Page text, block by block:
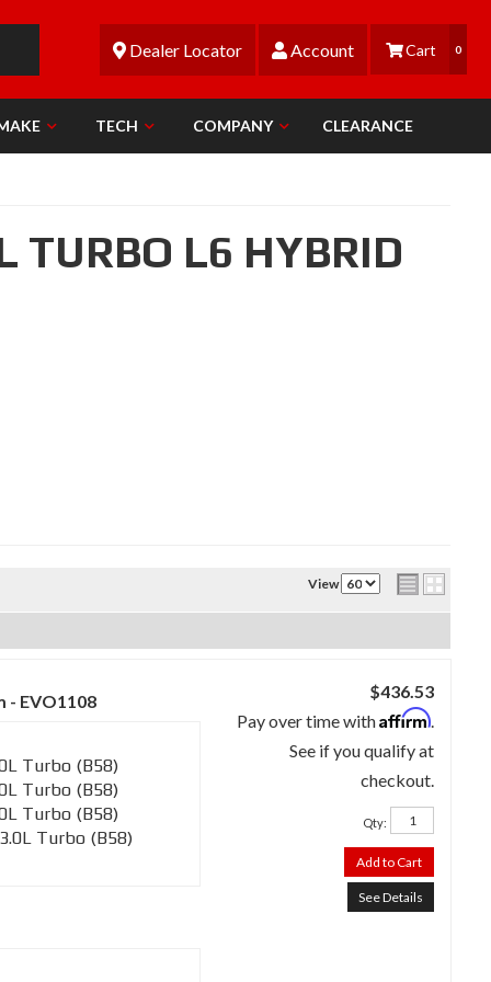
Dealer Locator Account 0
TECH COMPANY CLEARANCE
TURBO L6 HYBRID
View
- EVO1108
Turbo (B58)
Turbo (B58)
Turbo (B58)
Turbo (B58)
$436.53
Pay over time withAffirm.
See if you qualify at
checkout.
Qty:
Add to Cart
See Details